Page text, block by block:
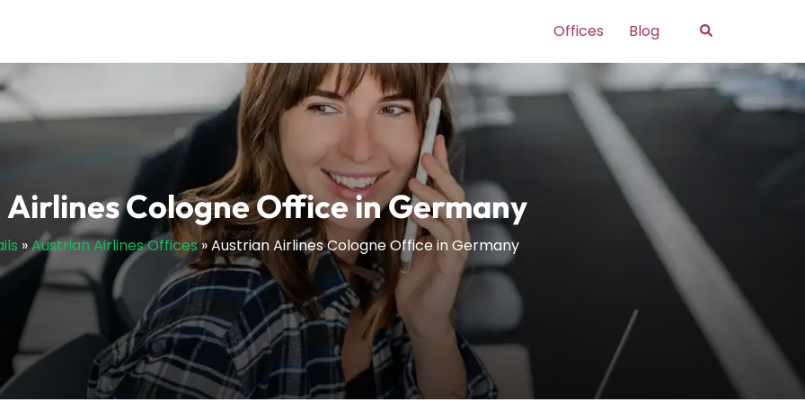
Offices Blog Search
Cologne Office in Germany
»Austrian Airlines Offices»Austrian Airlines Cologne Office in Germany